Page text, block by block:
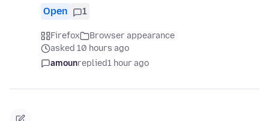
Open 1
Firefox
Browser appearance
asked 10 hours ago
amounreplied1 hour ago